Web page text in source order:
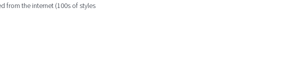
from the internet (100s of styles